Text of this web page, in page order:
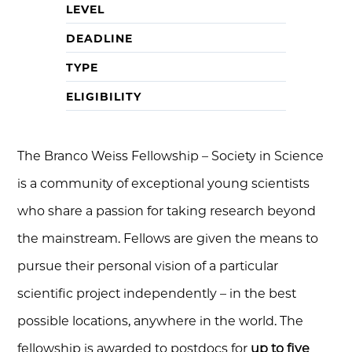
LEVEL
DEADLINE
TYPE
ELIGIBILITY
The Branco Weiss Fellowship – Society in Science
is a community of exceptional young scientists
who share a passion for taking research beyond
the mainstream. Fellows are given the means to
pursue their personal vision of a particular
scientific project independently – in the best
possible locations, anywhere in the world. The
fellowship is awarded to postdocs for up to five